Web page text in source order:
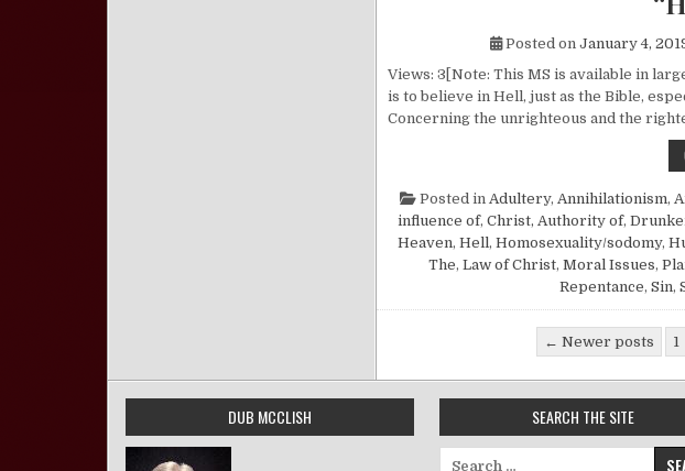
Posted on January 4,
Views: 3[Note: This MS is available in
is to believe in Hell, just as the Bible,
Concerning the unrighteous and the
Posted in Adultery, Annihilationism,
influence of, Christ, Authority of,
Heaven, Hell , Homosexuality/sodomy,
The, Law of Christ, Moral Issues,
Repentance, Sin,
Posts pagination← Newer posts 1
DUB MCCLISH SEARCH THE SITE